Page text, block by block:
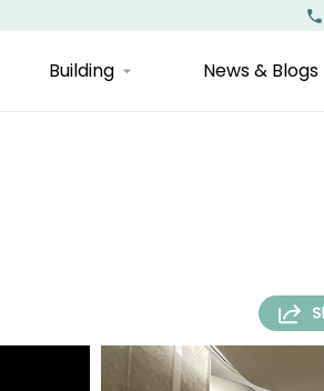
Building News & Blogs